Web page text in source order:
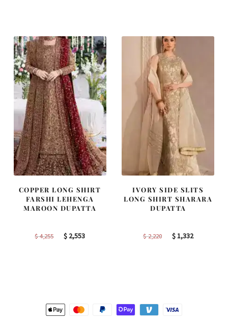
COPPER LONG SHIRT
FARSHI LEHENGA
MAROON DUPATTA
$4,255
Original
$ 2,553Current
IVORY SIDE SLITS
LONG SHIRT SHARARA
DUPATTA
$2,220
Original
$1,332Current